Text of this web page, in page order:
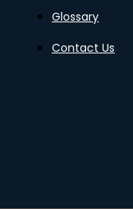
Glossary
Contact Us